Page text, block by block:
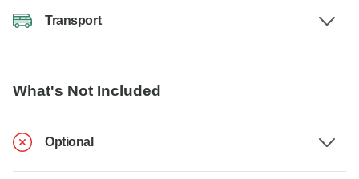
Transport
What's Not Included
Optional